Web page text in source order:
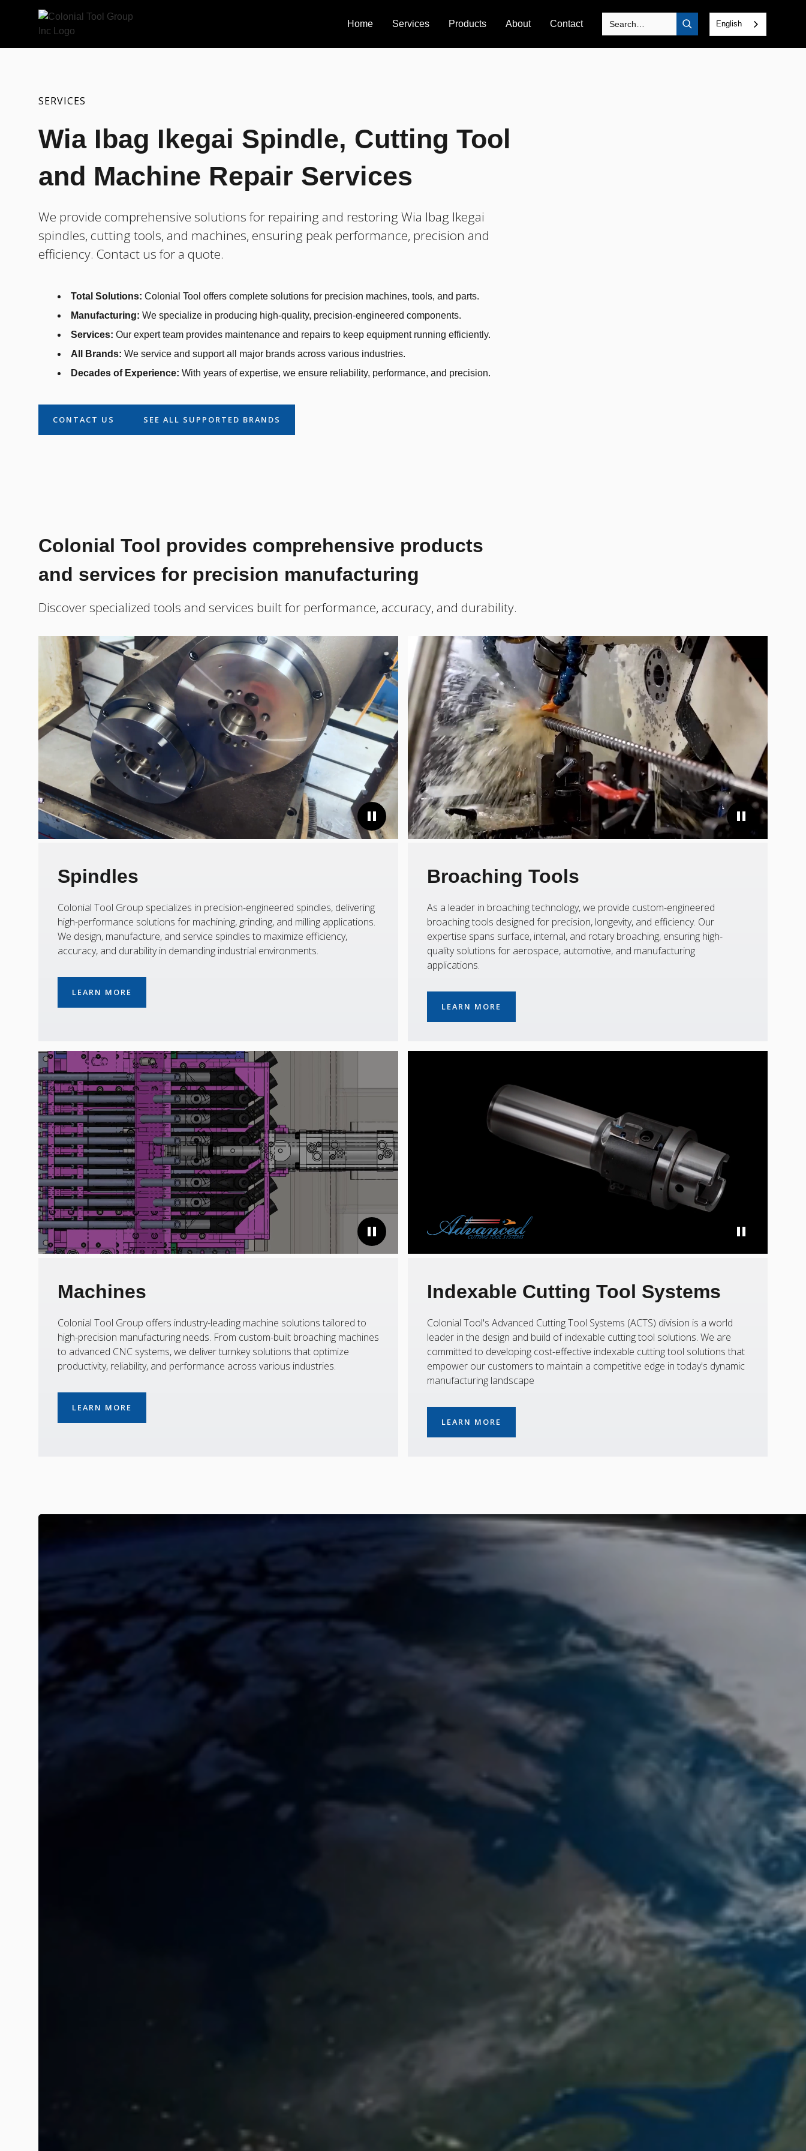
Home Services Products About Contact English
SERVICES
Wia Ibag Ikegai Spindle, Cutting Tool
and Machine Repair Services
We provide comprehensive solutions for repairing and restoring Wia Ibag Ikegai
spindles, cutting tools, and machines, ensuring peak performance, precision and
efficiency. Contact us for a quote.
Total Solutions: Colonial Tool offers complete solutions for precision machines, tools, and parts.
Manufacturing: We specialize in producing high-quality, precision-engineered components.
Services: Our expert team provides maintenance and repairs to keep equipment running efficiently.
All Brands: We service and support all major brands across various industries.
Decades of Experience: With years of expertise, we ensure reliability, performance, and precision.
CONTACT US SEE ALL SUPPORTED BRANDS
Colonial Tool provides comprehensive products
and services for precision manufacturing
Discover specialized tools and services built for performance, accuracy, and durability.
Spindles
Colonial Tool Group specializes in precision-engineered spindles, delivering
high-performance solutions for machining, grinding, and milling applications.
We design, manufacture, and service spindles to maximize efficiency,
accuracy, and durability in demanding industrial environments.
LEARN MORE
Broaching Tools
As a leader in broaching technology, we provide custom-engineered
broaching tools designed for precision, longevity, and efficiency. Our
expertise spans surface, internal, and rotary broaching, ensuring high-
quality solutions for aerospace, automotive, and manufacturing
applications.
LEARN MORE
Machines
Colonial Tool Group offers industry-leading machine solutions tailored to
high-precision manufacturing needs. From custom-built broaching machines
to advanced CNC systems, we deliver turnkey solutions that optimize
productivity, reliability, and performance across various industries.
LEARN MORE
Indexable Cutting Tool Systems
Colonial Tool's Advanced Cutting Tool Systems (ACTS) division is a world
leader in the design and build of indexable cutting tool solutions. We are
committed to developing cost-effective indexable cutting tool solutions that
empower our customers to maintain a competitive edge in today's dynamic
manufacturing landscape
LEARN MORE